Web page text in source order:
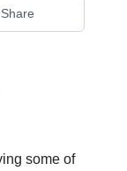
Share
some of